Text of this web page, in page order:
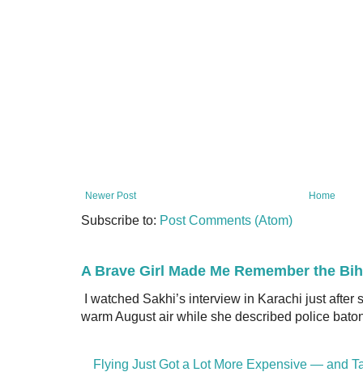
Newer Post Home
Subscribe to: Post Comments (Atom)
A Brave Girl Made Me Remember the
I watched Sakhi’s interview in Karachi just
warm August air while she described police
Flying Just Got a Lot More Expensive — and